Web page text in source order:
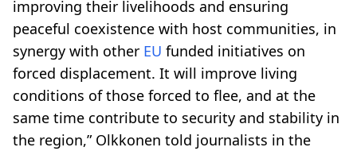
improving their livelihoods and ensuring
peaceful coexistence with host communities, in
synergy with other EU funded initiatives on
forced displacement. It will improve living
conditions of those forced to flee, and at the
same time contribute to security and stability in
the region,” Olkkonen told journalists in the